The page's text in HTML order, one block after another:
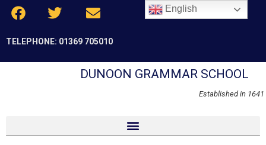
TELEPHONE: 01369 705010
DUNOON GRAMMAR SCHOOL
Established in 1641
English